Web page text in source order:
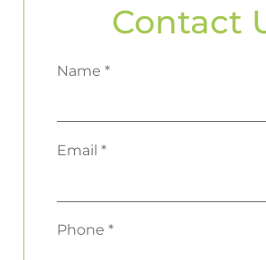
Contact
Name *
Email *
Phone *